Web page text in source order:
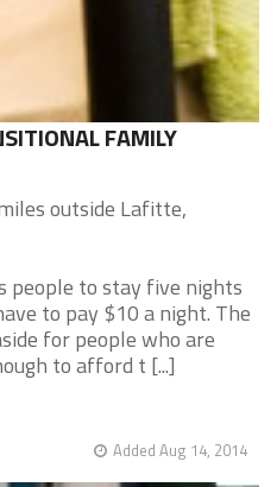
FAMILY
outside Lafitte,
people to stay five nights
to pay $10 a night. The
for people who are
to afford t [...]
Added Aug 14, 2014